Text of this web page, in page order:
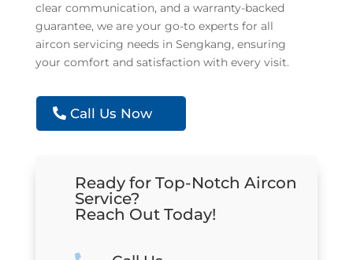
clear communication, and a warranty-backed
guarantee, we are your go-to experts for all
aircon servicing needs in Sengkang, ensuring
your comfort and satisfaction with every visit.
Call Us Now
Ready for Top-Notch Aircon
Service?
Reach Out Today!